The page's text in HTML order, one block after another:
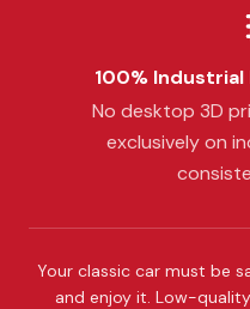
100%
No desktop 3D
exclusively on
Your classic car must be
and enjoy it. Low-